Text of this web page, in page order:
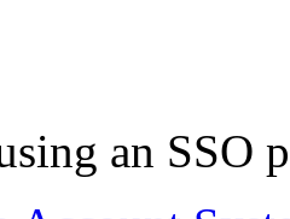
an SSO